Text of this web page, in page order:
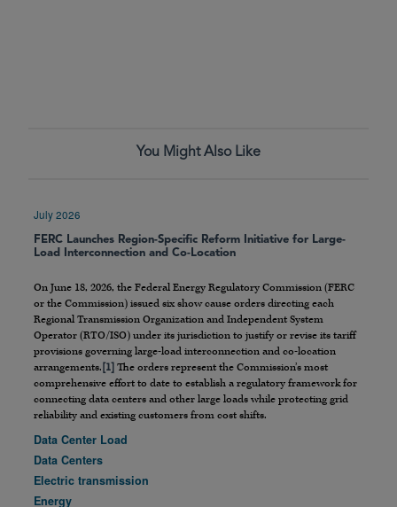
You Might Also Like
July 2026
FERC Launches Region-Specific Reform Initiative for Large-
Load Interconnection and Co-Location
On June 18, 2026, the Federal Energy Regulatory Commission (FERC
or the Commission) issued six show cause orders directing each
Regional Transmission Organization and Independent System
Operator (RTO/ISO) under its jurisdiction to justify or revise its tariff
provisions governing large-load interconnection and co-location
arrangements.[1] The orders represent the Commission’s most
comprehensive effort to date to establish a regulatory framework for
connecting data centers and other large loads while protecting grid
reliability and existing customers from cost shifts.
Data Center Load
Data Centers
Electric transmission
Energy